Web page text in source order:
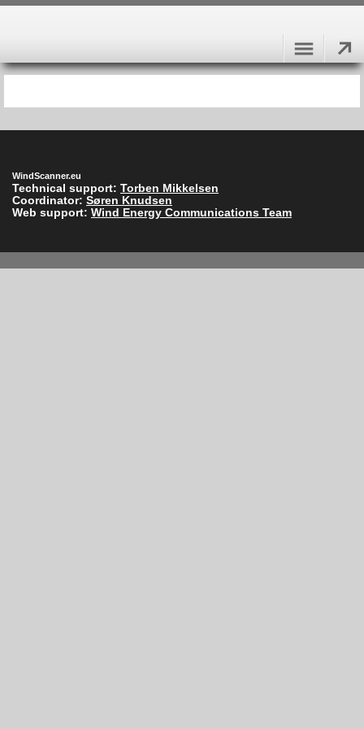
WindScanner.eu
Technical support: Torben Mikkelsen
Coordinator: Søren Knudsen
Web support: Wind Energy Communications Team